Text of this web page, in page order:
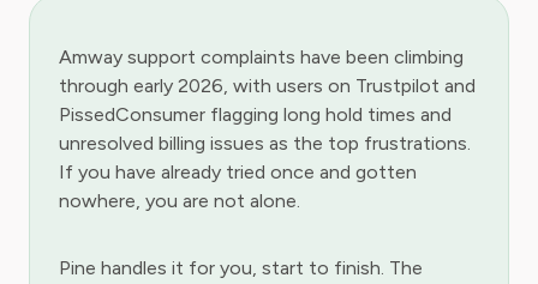
Amway support complaints have been climbing
through early 2026, with users on Trustpilot and
PissedConsumer flagging long hold times and
unresolved billing issues as the top frustrations.
If you have already tried once and gotten
nowhere, you are not alone.
Pine handles it for you, start to finish. The